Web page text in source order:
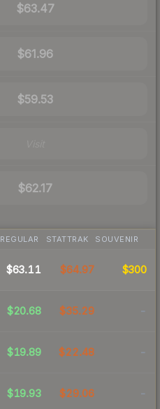
$63.47
$61.96
$59.53
$62.17
REGULAR STATTRAK SOUVENIR
$63.11 $64.97 $300
$20.68 $35.29 -
$19.89 $22.48 -
$19.93 $29.06 -